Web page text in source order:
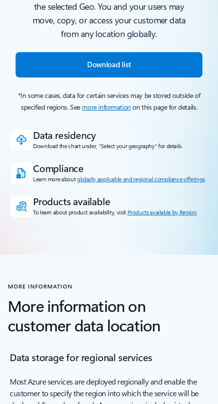
the selected Geo. You and your users may
move, copy, or access your customer data
from any location globally.
Download list
*In some cases, data for certain services may be stored outside of
specified regions. See more information on this page for details.
Data residency
Download the chart under, “Select your geography” for details.
Compliance
Learn more aboutglobally applicable and regional compliance offerings.
Products available
To learn about product availability, visit Products available by Region.
MORE INFORMATION
More information on
customer data location
Data storage for regional services
Most Azure services are deployed regionally and enable the
customer to specify the region into which the service will be